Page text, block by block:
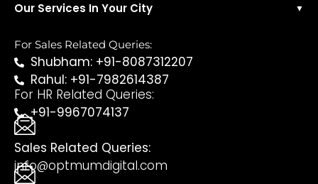
Our Services In Your City ▼
For Sales Related Queries:
Shubham: +91-8087312207
Rahul: +91-7982614387
For HR Related Queries:
+91-9967074137
Sales Related Queries:
info@optmumdigital.com